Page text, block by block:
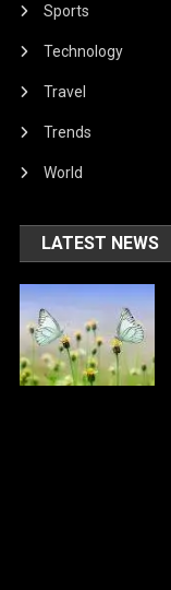
Sports
Technology
Travel
Trends
World
LATEST NEWS